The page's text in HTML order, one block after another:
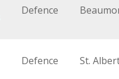
Defence
Defence St.